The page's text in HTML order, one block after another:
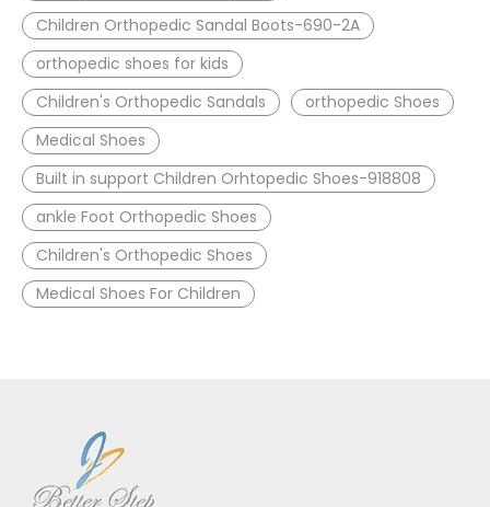
Children Orthopedic Sandal Boots-690-2A
orthopedic shoes for kids
Children's Orthopedic Sandals
orthopedic Shoes
Medical Shoes
Built in support Children Orhtopedic Shoes-918808
ankle Foot Orthopedic Shoes
Children's Orthopedic Shoes
Medical Shoes For Children